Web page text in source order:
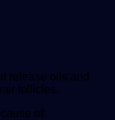
release oils and
follicles.
of: